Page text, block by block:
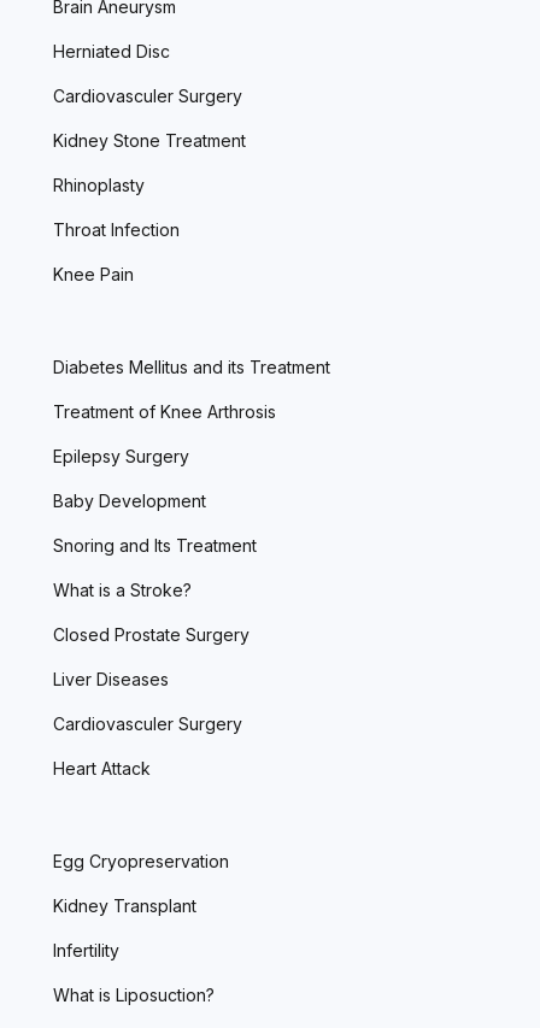
Brain Aneurysm
Herniated Disc
Cardiovasculer Surgery
Kidney Stone Treatment
Rhinoplasty
Throat Infection
Knee Pain
Diabetes Mellitus and its Treatment
Treatment of Knee Arthrosis
Epilepsy Surgery
Baby Development
Snoring and Its Treatment
What is a Stroke?
Closed Prostate Surgery
Liver Diseases
Cardiovasculer Surgery
Heart Attack
Egg Cryopreservation
Kidney Transplant
Infertility
What is Liposuction?